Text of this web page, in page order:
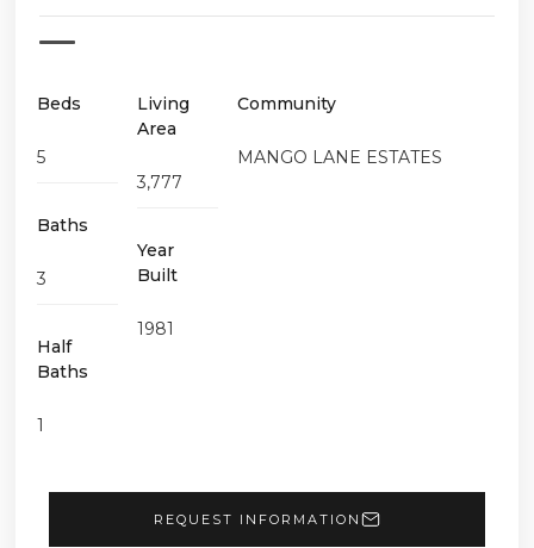
Beds
5
Baths
3
Half
Baths
1
Living
Area
3,777
Year
Built
1981
Community
MANGO LANE ESTATES
REQUEST INFORMATION